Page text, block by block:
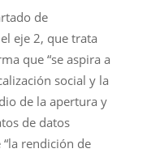
de
eje 2, que trata
que “se aspira a
social y la
de la apertura y
de datos
“la rendición de